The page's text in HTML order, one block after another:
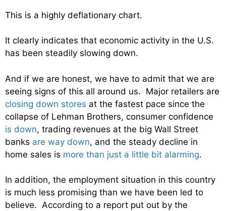
This is a highly deflationary chart.
It clearly indicates that economic activity in the U.S.
has been steadily slowing down.
And if we are honest, we have to admit that we are
seeing signs of this all around us. Major retailers are
closing down stores at the fastest pace since the
collapse of Lehman Brothers, consumer confidence
is down, trading revenues at the big Wall Street
banks are way down, and the steady decline in
home sales is more than just a little bit alarming.
In addition, the employment situation in this country
is much less promising than we have been led to
believe. According to a report put out by the